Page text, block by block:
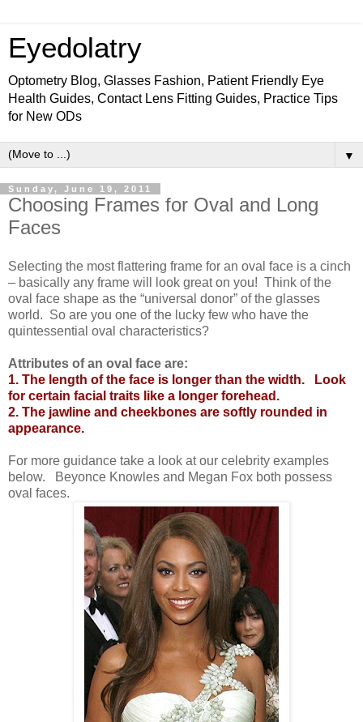
Eyedolatry
Optometry Blog, Glasses Fashion, Patient Friendly Eye
Health Guides, Contact Lens Fitting Guides, Practice Tips
for New ODs
▼
Sunday, June 19, 2011
Choosing Frames for Oval and Long
Faces
Selecting the most flattering frame for an oval face is a cinch
– basically any frame will look great on you! Think of the
oval face shape as the “universal donor” of the glasses
world. So are you one of the lucky few who have the
quintessential oval characteristics?
Attributes of an oval face are:
1. The length of the face is longer than the width.
Look
for certain facial traits like a longer forehead.
2. The jawline and cheekbones are softly rounded in
appearance.
For more guidance take a look at our celebrity examples
below.
Beyonce Knowles and Megan Fox both possess
oval faces.